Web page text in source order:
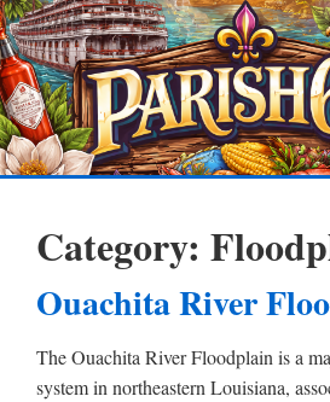
Category:
Ouachita River
The Ouachita River Floodplain is a
system in northeastern Louisiana,